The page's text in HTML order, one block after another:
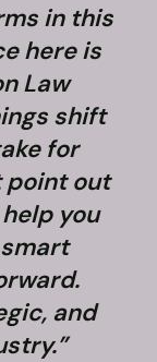
in this
here is
Law
shift
for
point out
you
and